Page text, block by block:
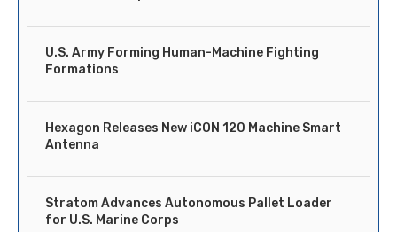
U.S. Army Forming Human-Machine Fighting
Formations
Hexagon Releases New iCON 120 Machine Smart
Antenna
Stratom Advances Autonomous Pallet Loader
for U.S. Marine Corps